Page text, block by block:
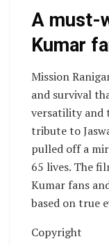
A must-
Kumar
Mission
and survival
versatility and
tribute to
pulled off a
65 lives. The
Kumar fans
based on true
Copyright